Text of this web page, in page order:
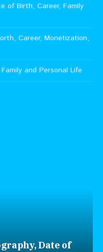
of Birth, Career, Family
Career, Monetization,
and Personal Life
Date of